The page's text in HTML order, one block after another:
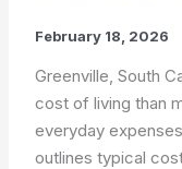
February 18, 2026
Greenville, South
cost of living than
everyday
outlines typical